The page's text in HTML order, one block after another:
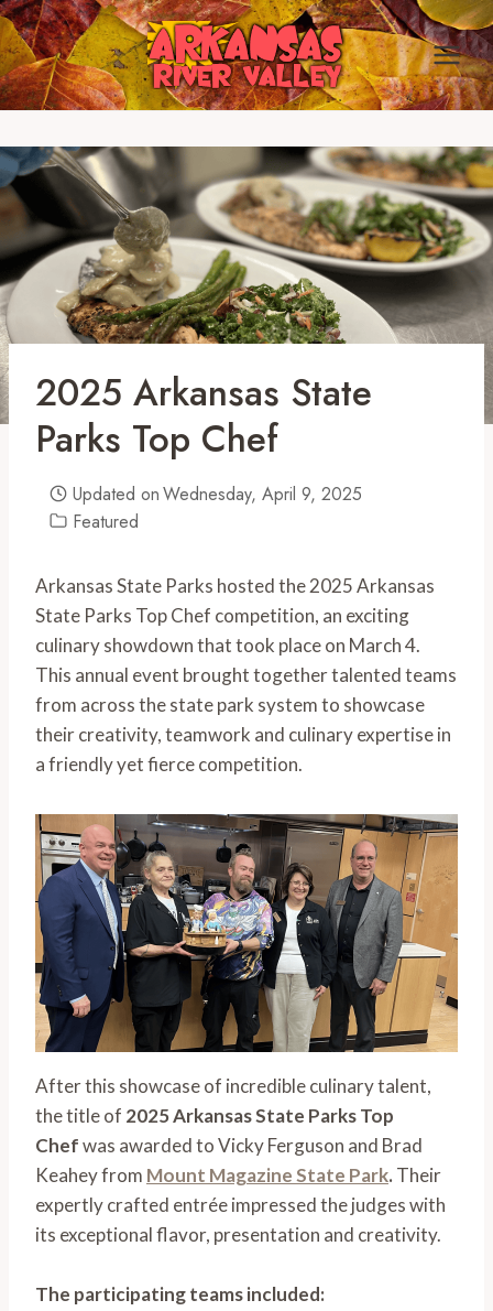
Skip
to
content
2025 Arkansas State
Parks Top Chef
Updated onWednesday, April 9, 2025
Featured
Arkansas State Parks hosted the 2025 Arkansas
State Parks Top Chef competition, an exciting
culinary showdown that took place on March 4.
This annual event brought together talented teams
from across the state park system to showcase
their creativity, teamwork and culinary expertise in
a friendly yet fierce competition.
After this showcase of incredible culinary talent,
the title of 2025 Arkansas State Parks Top
Chefwas awarded to Vicky Ferguson and Brad
Keahey from Mount Magazine State Park. Their
expertly crafted entrée impressed the judges with
its exceptional flavor, presentation and creativity.
The participating teams included: